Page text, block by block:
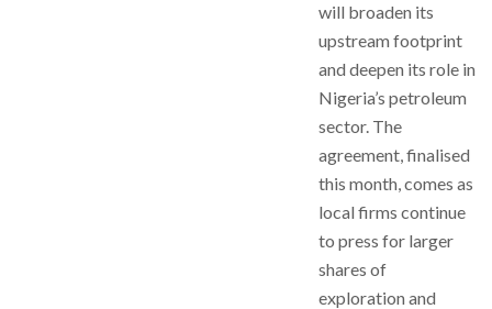
will broaden its
upstream footprint
and deepen its role in
Nigeria’s petroleum
sector. The
agreement, finalised
this month, comes as
local firms continue
to press for larger
shares of
exploration and